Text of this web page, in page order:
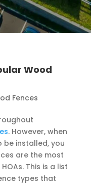
Wood
Fences
. However, when
be installed, you
are the most
This is a list
types that